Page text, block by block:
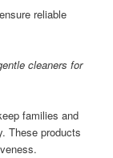
reliable
cleaners for
families and
These products